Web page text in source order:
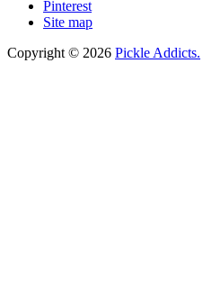
Pinterest
Site map
Copyright © 2026 Pickle Addicts.